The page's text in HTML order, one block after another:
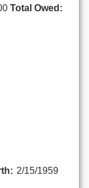
Total Owed:
2/15/1959